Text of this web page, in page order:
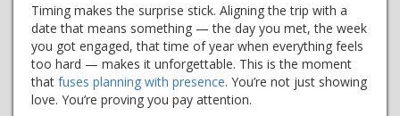
Timing makes the surprise stick. Aligning the trip with a
date that means something — the day you met, the week
you got engaged, that time of year when everything feels
too hard — makes it unforgettable. This is the moment
that fuses planning with presence. You’re not just showing
love. You’re proving you pay attention.